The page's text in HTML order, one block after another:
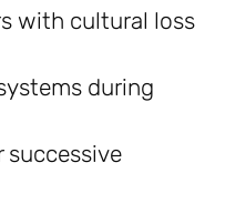
with cultural loss
during